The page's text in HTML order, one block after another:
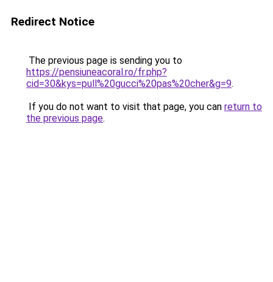
Redirect Notice
The previous page is sending you to
https://pensiuneacoral.ro/fr.php?
cid=30&kys=pull%20gucci%20pas%20cher&g=9.
If you do not want to visit that page, you can return to
the previous page.